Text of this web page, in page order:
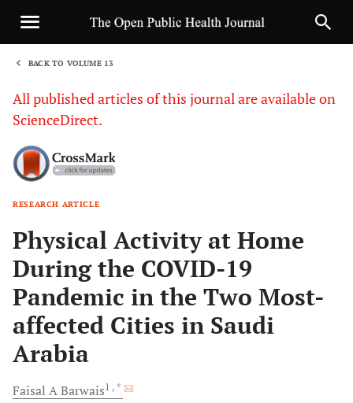
BACK TO VOLUME 13
All published articles of this journal are available on
ScienceDirect.
RESEARCH ARTICLE
Physical Activity at Home
During the COVID-19
Pandemic in the Two Most-
affected Cities in Saudi
Arabia
Faisal ABarwais1 , *